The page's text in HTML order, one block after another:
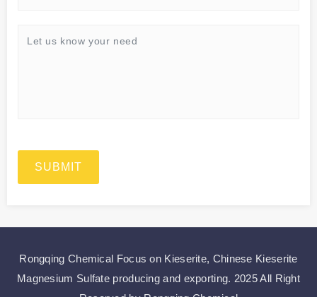
SUBMIT
Rongqing Chemical Focus on Kieserite, Chinese Kieserite
Magnesium Sulfate producing and exporting. 2025 All Right